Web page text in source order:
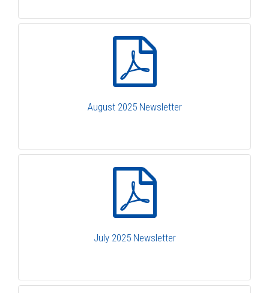
August 2025 Newsletter
July 2025 Newsletter